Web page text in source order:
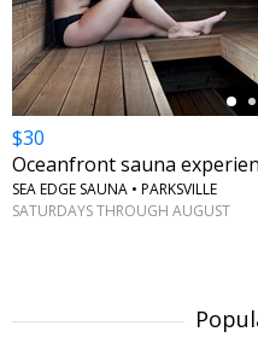
$30
Oceanfront sauna
SEA EDGE SAUNA • PARKSVILLE
SATURDAYS THROUGH AUGUST